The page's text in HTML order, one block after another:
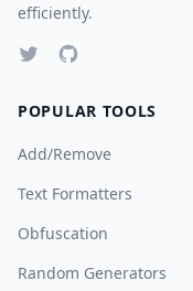
efficiently.
POPULAR TOOLS
Add/Remove
Text Formatters
Obfuscation
Random Generators